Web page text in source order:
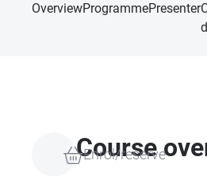
OverviewProgrammePresenter
Enrol/reserve
Course